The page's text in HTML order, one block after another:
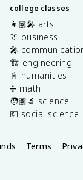
college classes
👩🏽‍🎤 arts
👔 business
🎤
🏗️ engineering
📓 humanities
➗ math
🧑🏽‍🔬 science
💶 social science
Terms